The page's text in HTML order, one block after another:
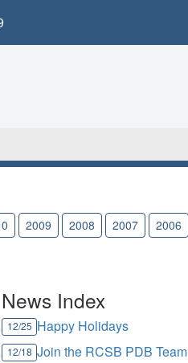
2009 2008 2007 2006
News Index
12/25 Happy Holidays
12/18 Join the RCSB PDB Team